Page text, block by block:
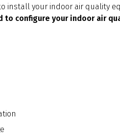
install your indoor air quality
to configure your indoor air